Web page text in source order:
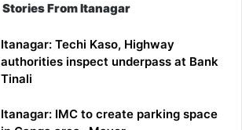
Stories From Itanagar
Itanagar: Techi Kaso, Highway
authorities inspect underpass at Bank
Tinali
Itanagar: IMC to create parking space